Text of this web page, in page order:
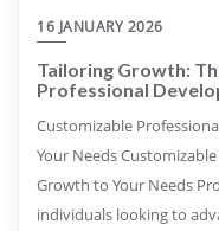
16 JANUARY 2026
Tailoring Growth:
Professional
Customizable
Your Needs
Growth to Your Needs
individuals looking to